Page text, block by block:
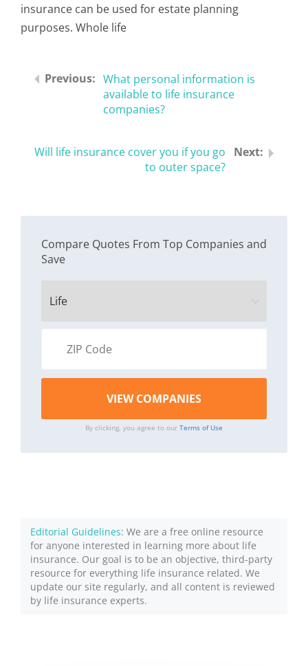
insurance can be used for estate planning
purposes. Whole life
What personal information is
available to life insurance
companies?
Will life insurance cover you if you go
to outer space?
Compare Quotes From Top Companies and
Save
By clicking, you agree to our Terms of Use
Editorial Guidelines: We are a free online resource
for anyone interested in learning more about life
insurance. Our goal is to be an objective, third-party
resource for everything life insurance related. We
update our site regularly, and all content is reviewed
by life insurance experts.